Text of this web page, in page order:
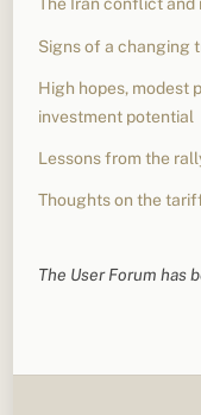
The Iran conflict and
Signs of a changing
High hopes, modest
investment potential
Lessons from the
Thoughts on the
The User Forum has